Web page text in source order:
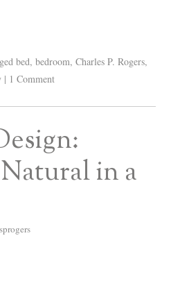
bed,bedroom,Charles P. Rogers,
| 1 Comment
in a